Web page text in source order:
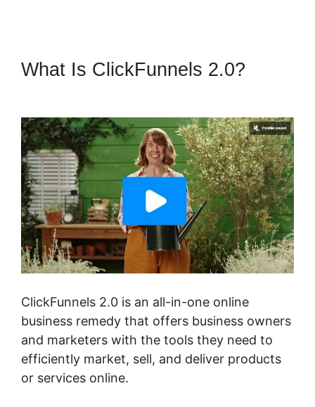
What Is ClickFunnels 2.0?
ClickFunnels 2.0 is an all-in-one online
business remedy that offers business owners
and marketers with the tools they need to
efficiently market, sell, and deliver products
or services online.